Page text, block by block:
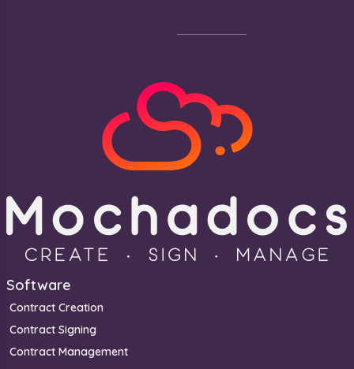
Software
Contract Creation
Contract Signing
Contract Management